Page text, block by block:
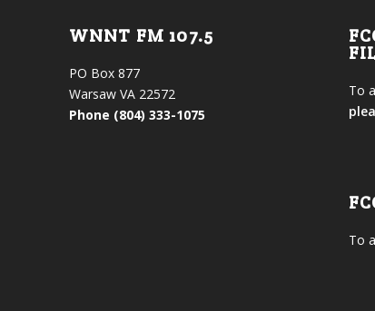
WNNT FM 107.5
PO Box 877
Warsaw VA 22572
Phone (804) 333-1075
To
To